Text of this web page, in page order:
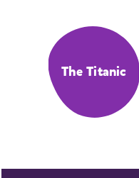
The Titanic